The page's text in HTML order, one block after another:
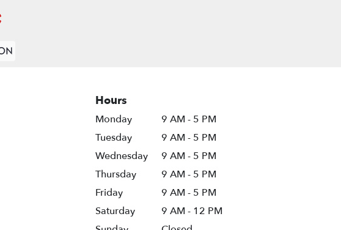
Hours
Monday
9 AM - 5 PM
Tuesday
9 AM - 5 PM
Wednesday
9 AM - 5 PM
Thursday
9 AM - 5 PM
Friday
9 AM - 5 PM
Saturday
9 AM - 12 PM